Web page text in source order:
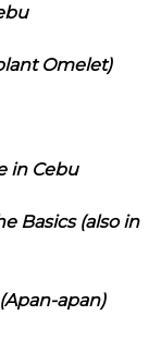
Omelet)
in Cebu
Basics (also in
apan)